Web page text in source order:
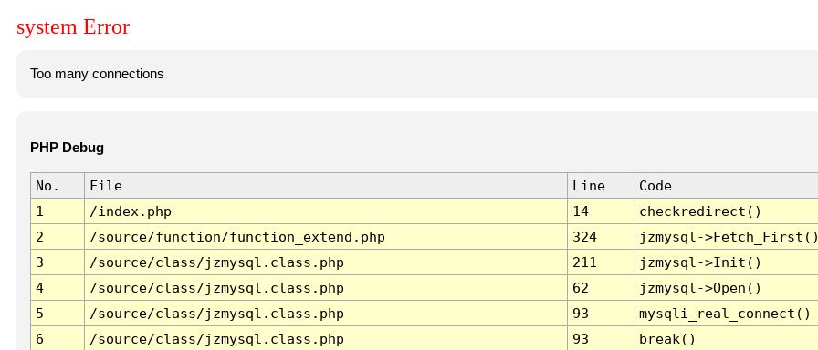
system Error
Too many connections
PHP Debug
No. File Line
Code
1
/index.php 14
checkredirect()
2
/source/function/function_extend.php 324
jzmysql-
3
/source/class/jzmysql.class.php 211
jzmysql->Init()
4
/source/class/jzmysql.class.php 62
jzmysql->Open()
5
/source/class/jzmysql.class.php 93
mysqli_real_connect()
6
/source/class/jzmysql.class.php 93 break()